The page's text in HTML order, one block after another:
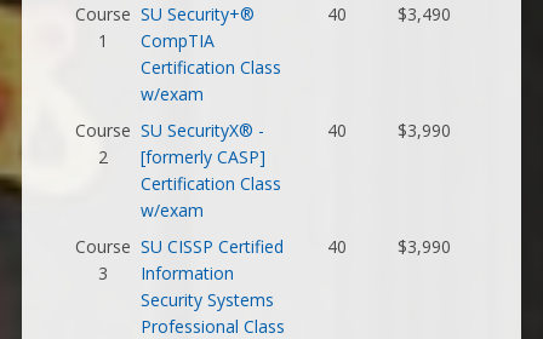
Course
1
SU Security+®
CompTIA
Certification Class
w/exam
40 $3,490
Course
2
SU SecurityX® -
[formerly CASP]
Certification Class
w/exam
40 $3,990
Course
3
SU CISSP Certified
Information
Security Systems
Professional Class
40 $3,990